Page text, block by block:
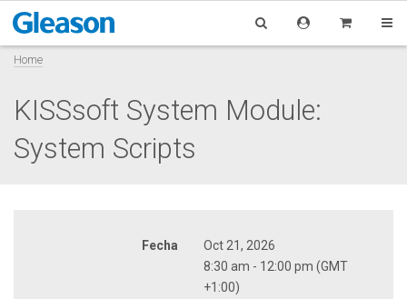
Home
KISSsoft System Module:
System Scripts
Fecha
Oct 21, 2026
8:30 am - 12:00 pm (GMT
+1:00)